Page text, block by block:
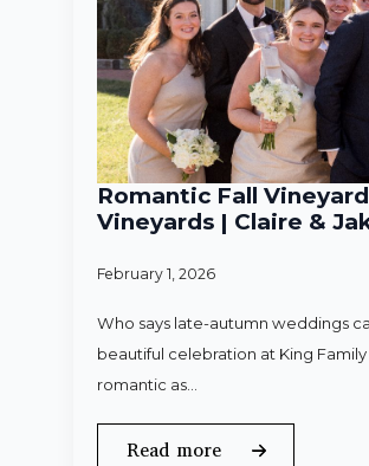
Romantic Fall
Vineyards | Claire &
February 1, 2026
Who says late-autumn weddings
beautiful celebration at King
romantic as…
Read more